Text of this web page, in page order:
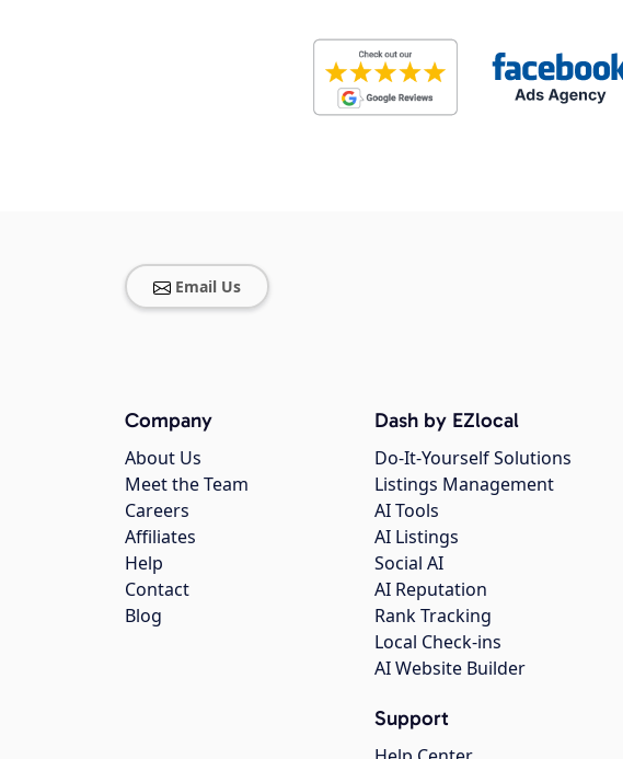
Email Us
Company
About Us
Meet the Team
Careers
Affiliates
Help
Contact
Blog
Dash by EZlocal
Do-It-Yourself Solutions
Listings Management
AI Tools
AI Listings
Social AI
AI Reputation
Rank Tracking
Local Check-ins
AI Website Builder
Support